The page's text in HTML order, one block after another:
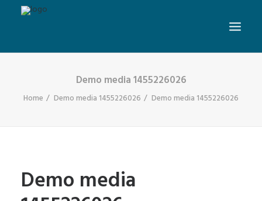
Demo media 1455226026
Home Demo media 1455226026 Demo media 1455226026
Demo media